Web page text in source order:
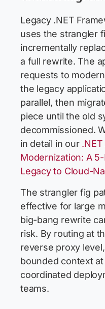
Legacy .NET
uses the strangler
incrementally
a full rewrite. The
requests to
the legacy
parallel, then
piece until the old
decommissioned.
in detail in our
Modernization: A
Legacy to Cloud-
The strangler fig
effective for large
big-bang rewrite
risk. By routing at
reverse proxy
bounded context
coordinated
teams.